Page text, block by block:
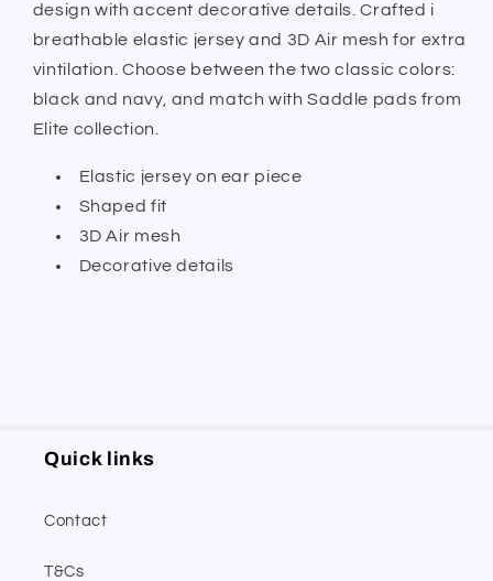
design with accent decorative details. Crafted i
breathable elastic jersey and 3D Air mesh for extra
vintilation. Choose between the two classic colors:
black and navy, and match with Saddle pads from
Elite collection.
Elastic jersey on ear piece
Shaped fit
3D Air mesh
Decorative details
Quick links
Contact
T&Cs